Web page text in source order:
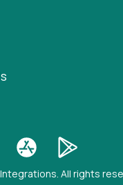
All rights